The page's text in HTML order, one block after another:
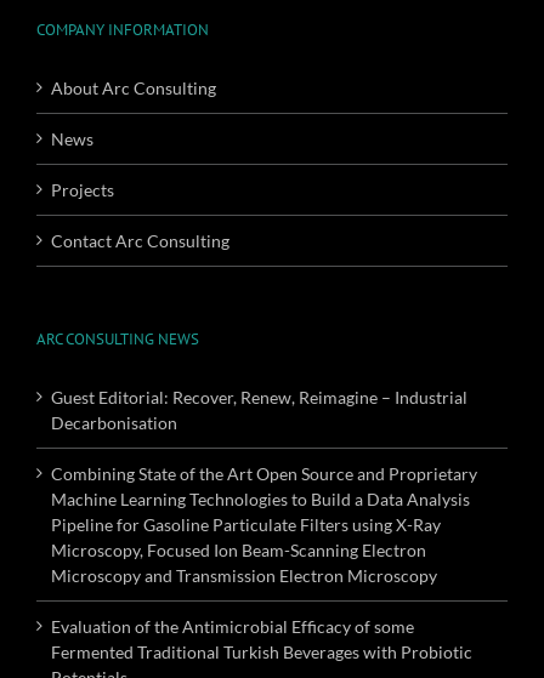
COMPANY INFORMATION
About Arc Consulting
News
Projects
Contact Arc Consulting
ARC CONSULTING NEWS
Guest Editorial: Recover, Renew, Reimagine – Industrial
Decarbonisation
Combining State of the Art Open Source and Proprietary
Machine Learning Technologies to Build a Data Analysis
Pipeline for Gasoline Particulate Filters using X-Ray
Microscopy, Focused Ion Beam-Scanning Electron
Microscopy and Transmission Electron Microscopy
Evaluation of the Antimicrobial Efficacy of some
Fermented Traditional Turkish Beverages with Probiotic